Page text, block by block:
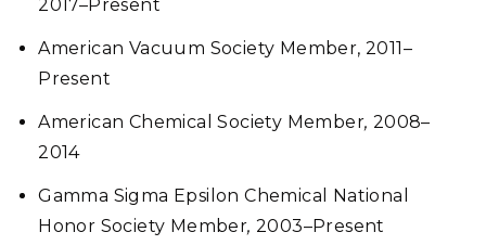
2017–Present
American Vacuum Society Member, 2011–
Present
American Chemical Society Member, 2008–
2014
Gamma Sigma Epsilon Chemical National
Honor Society Member, 2003–Present